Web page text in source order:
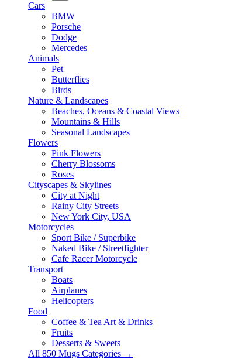
Cars
BMW
Porsche
Dodge
Mercedes
Animals
Pet
Butterflies
Birds
Nature & Landscapes
Beaches, Oceans & Coastal Views
Mountains & Hills
Seasonal Landscapes
Flowers
Pink Flowers
Cherry Blossoms
Roses
Cityscapes & Skylines
City at Night
Rainy City Streets
New York City, USA
Motorcycles
Sport Bike / Superbike
Naked Bike / Streetfighter
Cafe Racer Motorcycle
Transport
Boats
Airplanes
Helicopters
Food
Coffee & Tea Art & Drinks
Fruits
Desserts & Sweets
All 850 Mugs Categories →